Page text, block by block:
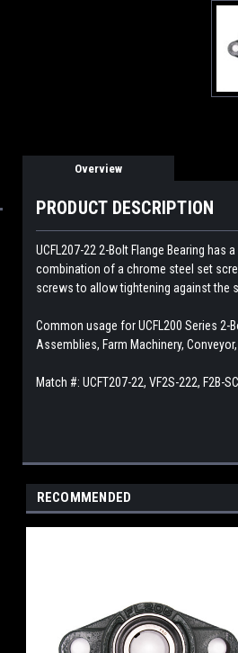
Overview
PRODUCT DESCRIPTION
UCFL207-22 2-Bolt Flange Bearing
combination of a chrome steel set
screws to allow tightening against the
Common usage for UCFL200 Series 2-
Assemblies, Farm Machinery,
Match #: UCFT207-22, VF2S-222, F2B-
RECOMMENDED